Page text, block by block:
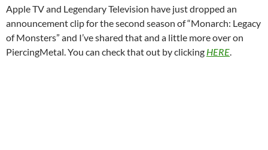
Apple TV and Legendary Television have just dropped an
announcement clip for the second season of “Monarch: Legacy
of Monsters” and I’ve shared that and a little more over on
PiercingMetal. You can check that out by clicking HERE.